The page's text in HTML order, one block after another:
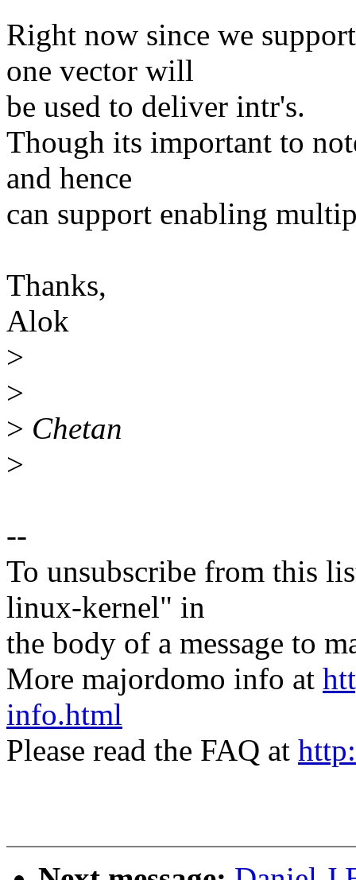
Right now since we
one vector will
be used to deliver intr's.
Though its important to
and hence
can support enabling
Thanks,
Alok
>
>
> Chetan
>
--
To unsubscribe from this
linux-kernel" in
the body of a message to
More majordomo info at
info.html
Please read the FAQ at